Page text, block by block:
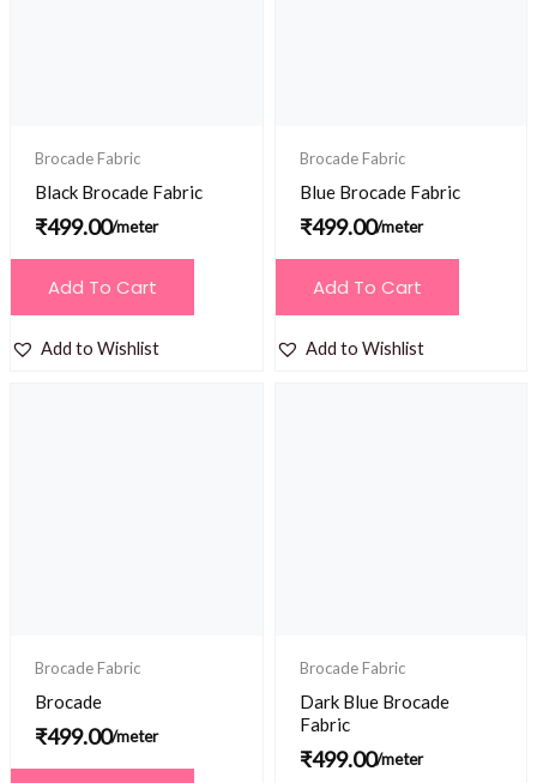
Brocade Fabric
Black Brocade Fabric
₹499.00/meter
Add To Cart
Add to Wishlist
Brocade Fabric
Blue Brocade Fabric
₹499.00/meter
Add To Cart
Add to Wishlist
Brocade Fabric
Brocade
₹499.00/meter
Brocade Fabric
Dark Blue Brocade
Fabric
₹499.00/meter